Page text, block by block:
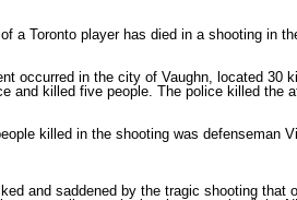
a Toronto player has died in a shooting in
occurred in the city of Vaughn, located 30
and killed five people. The police killed the
killed in the shooting was defenseman
and saddened by the tragic shooting